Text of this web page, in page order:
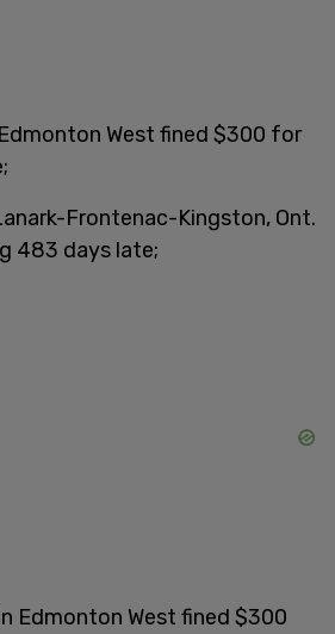
West fined $300 for
Frontenac-Kingston, Ont.
483 days late;
Edmonton West fined $300